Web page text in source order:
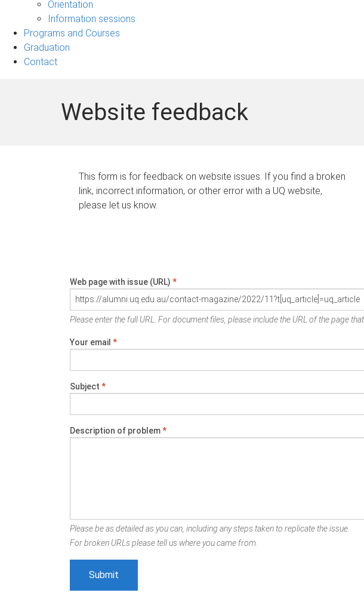
UQ
navigation
Orientation
Information sessions
Programs and Courses
Graduation
Contact
Website feedback
This form is for feedback on website issues. If you find a broken
link, incorrect information, or other error with a UQ website,
please let us know.
Web page with issue (URL) *
Please enter the full URL. For document files, please include the URL of the page
Your email *
Subject *
Description of problem*
Please be as detailed as you can, including any steps taken to replicate the issue.
For broken URLs please tell us where you came from.